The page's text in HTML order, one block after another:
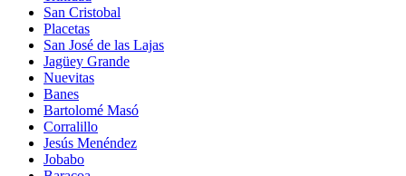
San Cristobal
Placetas
San José de las Lajas
Jagüey Grande
Nuevitas
Banes
Bartolomé Masó
Corralillo
Jesús Menéndez
Jobabo